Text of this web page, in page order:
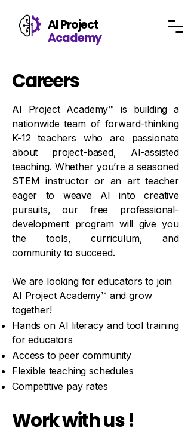
AI Project
Academy
Careers
AI Project Academy™ is building a
nationwide team of forward-thinking
K-12 teachers who are passionate
about project-based, AI-assisted
teaching. Whether you’re a seasoned
STEM instructor or an art teacher
eager to weave AI into creative
pursuits, our free professional-
development program will give you
the tools, curriculum, and
community to succeed.
​We are looking for educators to join
AI Project Academy™ and grow
together!
Hands on AI literacy and tool training
for educators
Access to peer community
Flexible teaching schedules​
Competitive pay rates​
Work with us !